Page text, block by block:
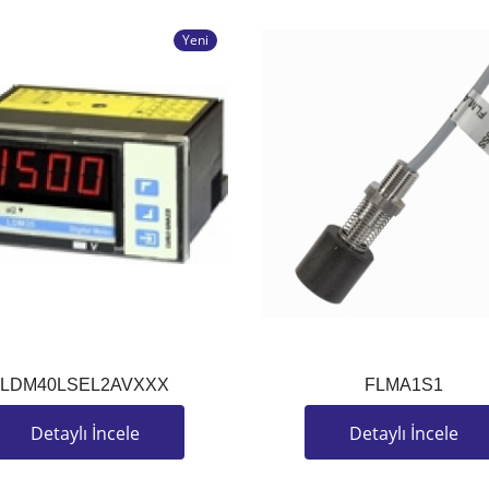
Yeni
LDM40LSEL2AVXXX
Detaylı İncele
FLMA1S1
Detaylı İncele